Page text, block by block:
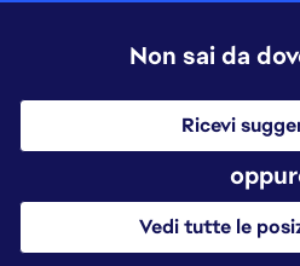
Non sai da
Ricevi
Vedi tutte le